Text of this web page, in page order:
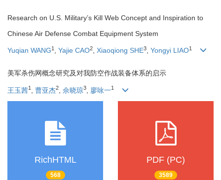
Research on U.S. Military’s Kill Web Concept and Inspiration to
Chinese Air Defense Combat Equipment System
Yuqian WANG1 , Yajie CAO2, Xiaoqiong SHE3, Yongyi LIAO1
美军杀伤网概念研究及对我防空作战装备体系的启示
王玉茜1 曹亚杰2 佘晓琼3 廖咏一1
RichHTML
568
PDF (PC)
3589